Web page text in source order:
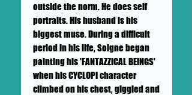
outside the norm. He does self
portraits. His husband is his
biggest muse. During a difficult
period in his life, Soigne began
painting his 'FANTAZZICAL BEINGS'
when his CYCLOPI character
climbed on his chest, giggled and